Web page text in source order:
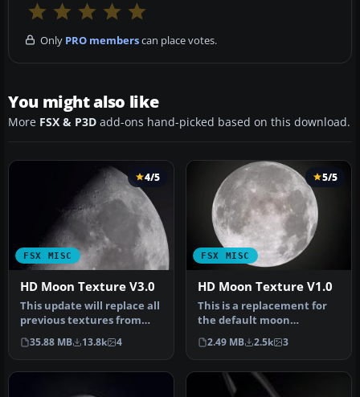
Only PRO memberscan place votes.
You might also like
More FSX & P3D add-ons hand-picked based on this download.
FSX MISC
4/5
HD Moon Texture V3.0
This update will replace all
previous textures from
version 2.0 - complete ne…
35.88 MB 13.8k 4
FSX MISC
5/5
HD Moon Texture V1.0
This is a replacement for
the default moon
textures. While the
default textur…
2.49 MB 2.5k 3